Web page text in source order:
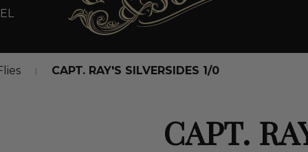
CAPT. RAY'S SILVERSIDES 1/0
CAPT.